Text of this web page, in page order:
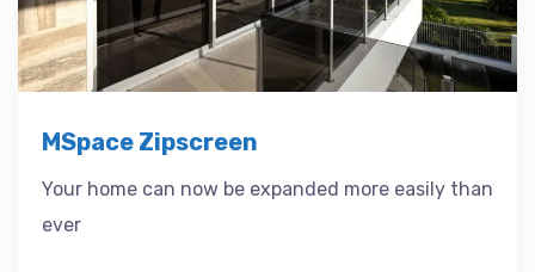
MSpace Zipscreen
Your home can now be expanded more easily than
ever